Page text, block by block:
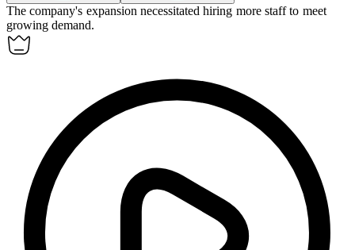
The company's expansion necessitated hiring more staff to meet
growing demand.